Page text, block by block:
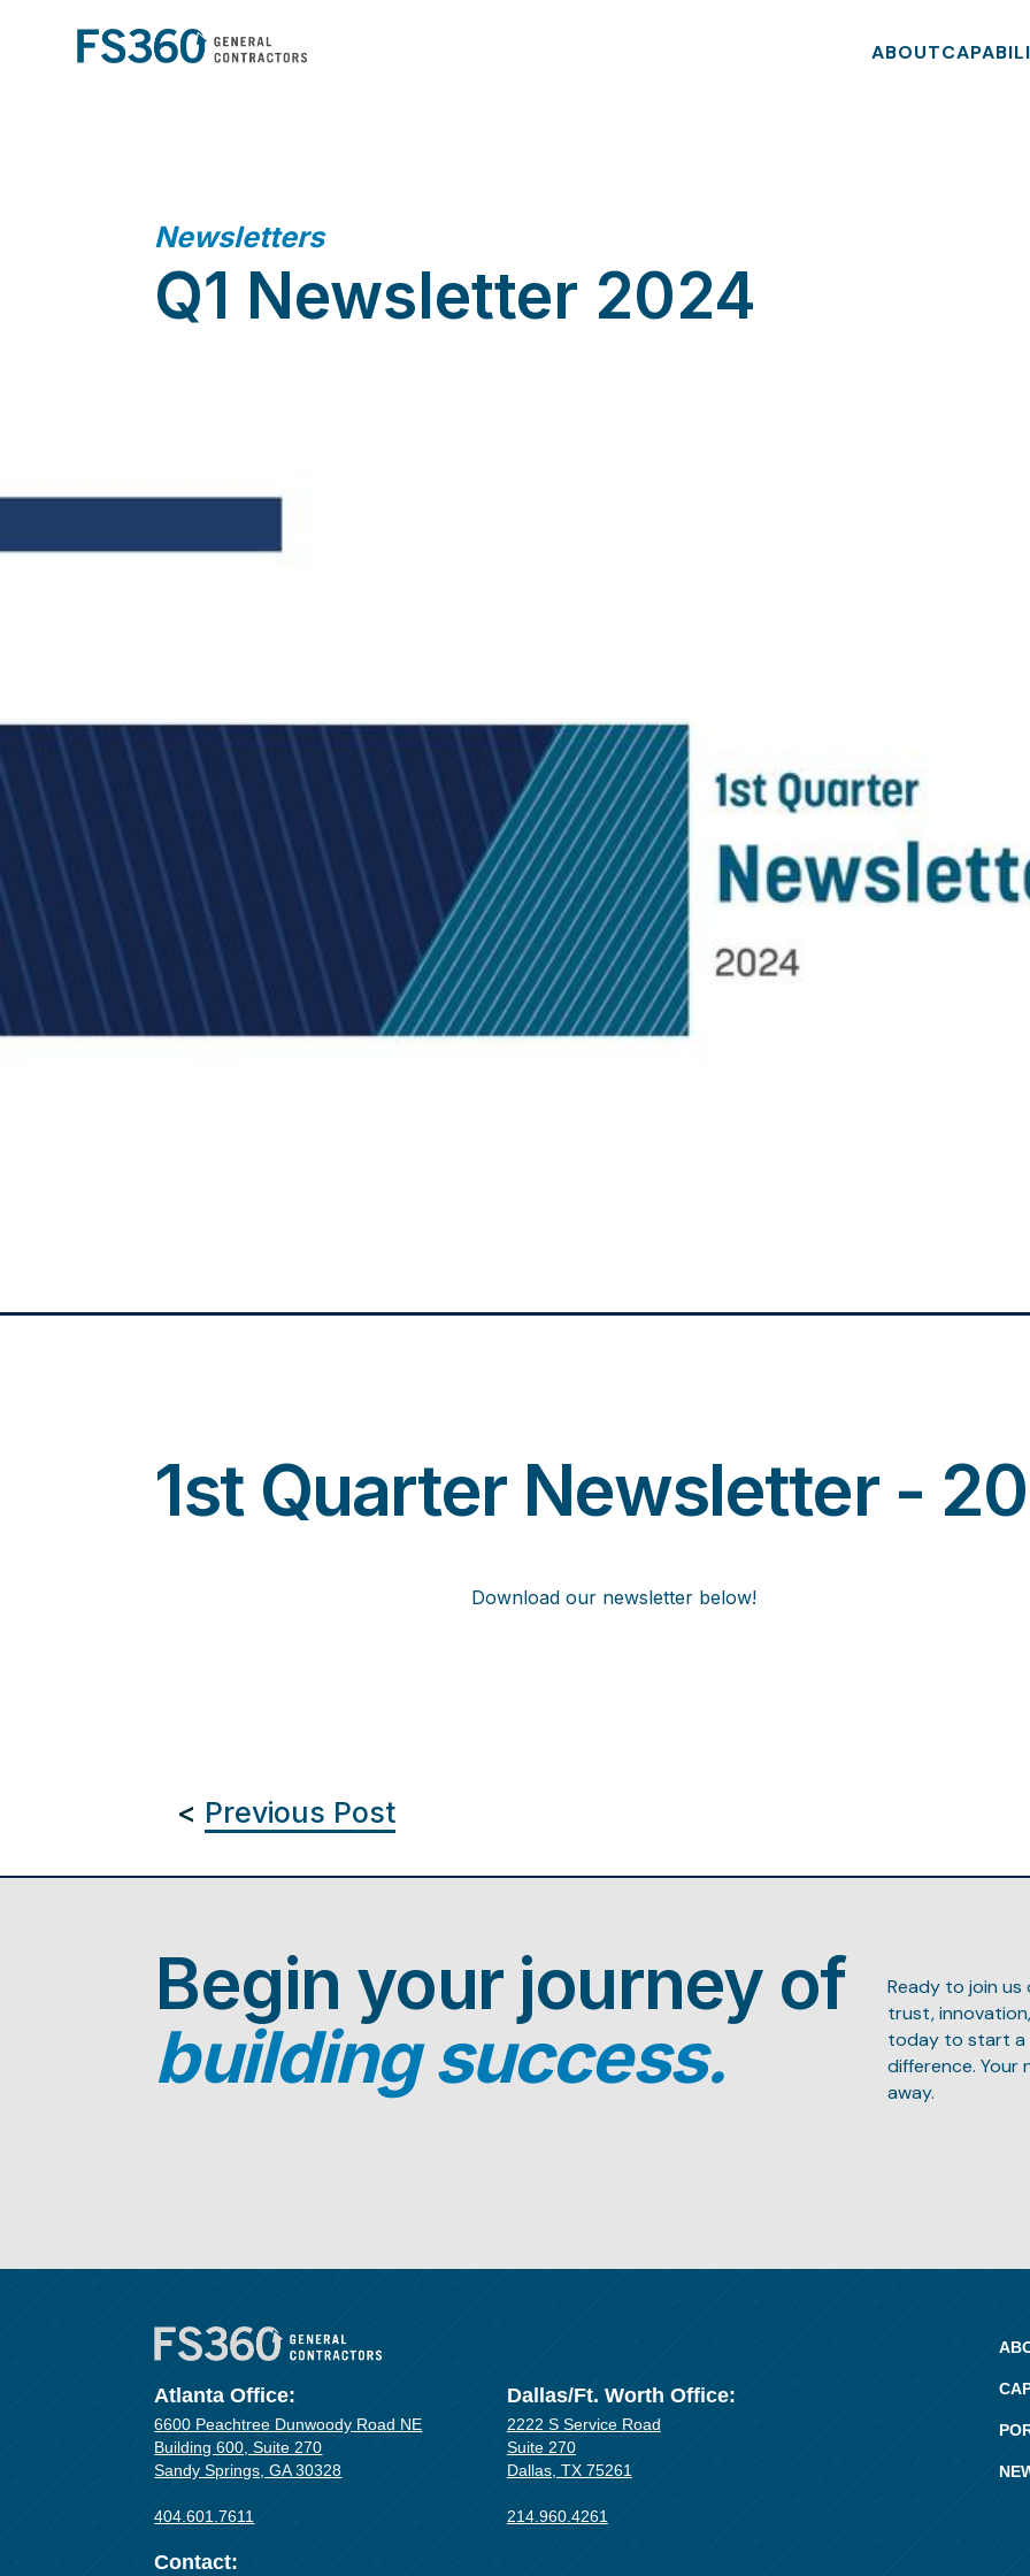
ABOUT
Newsletters
Q1 Newsletter 2024
1st Quarter Newsletter -
Download our newsletter below!
< Previous Post
Begin your journey of
building success.
Ready to join
trust,
today to start a
difference. Your
away.
Atlanta Office:
6600 Peachtree Dunwoody Road NE
Building 600, Suite 270
Sandy Springs, GA 30328
404.601.7611
Dallas/Ft. Worth Office:
2222 S Service Road
Suite 270
Dallas, TX 75261
214.960.4261
Contact: